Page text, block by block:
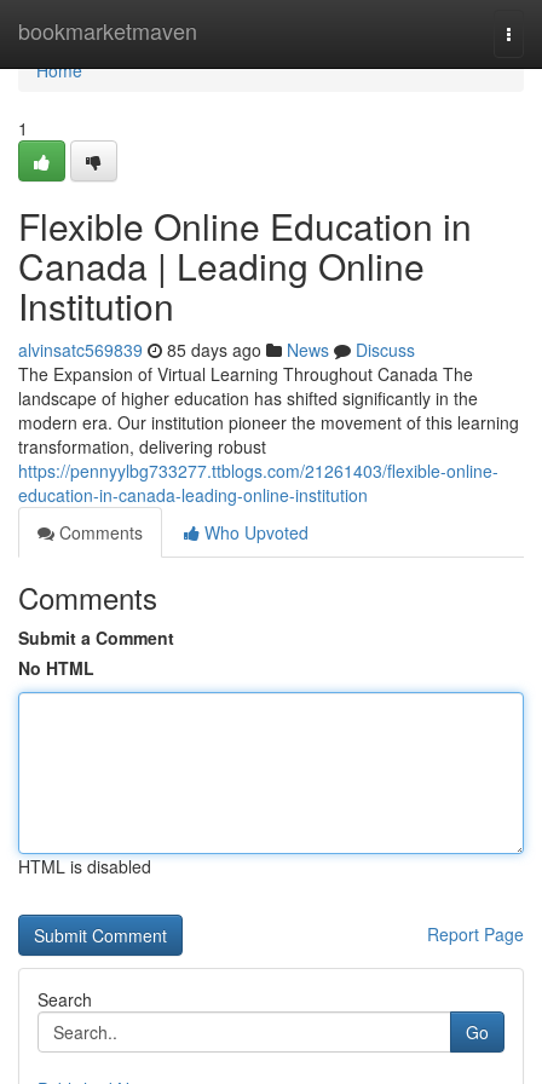
bookmarketmaven
Home
Home
1
Flexible Online Education in
Canada | Leading Online
Institution
alvinsatc569839 85 days ago News
Discuss
The Expansion of Virtual Learning Throughout Canada The
landscape of higher education has shifted significantly in the
modern era. Our institution pioneer the movement of this learning
transformation, delivering robust
https://pennyylbg733277.ttblogs.com/21261403/flexible-online-
education-in-canada-leading-online-institution
Comments
Who Upvoted
Comments
Submit a Comment
No HTML
HTML is disabled
Report Page
Search
Go